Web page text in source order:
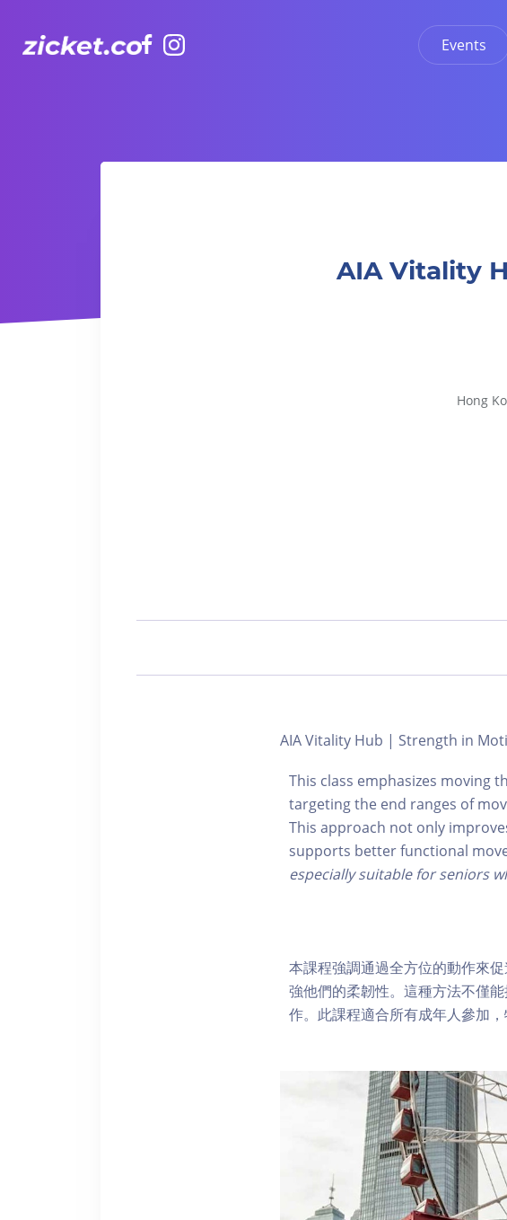
Events
AIA Vitality Hub | Strength in Motion 流動力量
AIA Vitality
Hong
AIA Vitality Hub | Strength in
This class emphasizes moving
targeting the end ranges of
This approach not only
supports better functional
especially suitable for seniors
本課程強調通過全方位的動作來
強他們的柔韌性。這種方法不僅
作。此課程適合所有成年人參加